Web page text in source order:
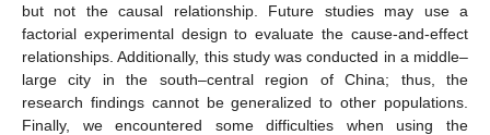
but not the causal relationship. Future studies may use a
factorial experimental design to evaluate the cause-and-effect
relationships. Additionally, this study was conducted in a middle–
large city in the south–central region of China; thus, the
research findings cannot be generalized to other populations.
Finally, we encountered some difficulties when using the